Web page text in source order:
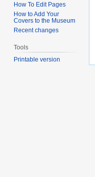
How To Edit Pages
How to Add Your
Covers to the Museum
Recent changes
Tools
Printable version